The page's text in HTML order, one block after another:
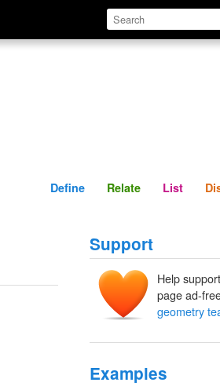
Define Relate
Define Relate List
Support
Help
page ad-
geometry
Examples